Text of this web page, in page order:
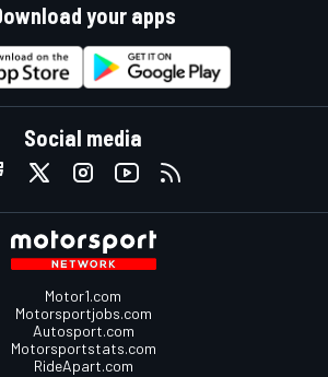
your apps
Social media
Motor1.com
Motorsportjobs.com
Autosport.com
Motorsportstats.com
RideApart.com